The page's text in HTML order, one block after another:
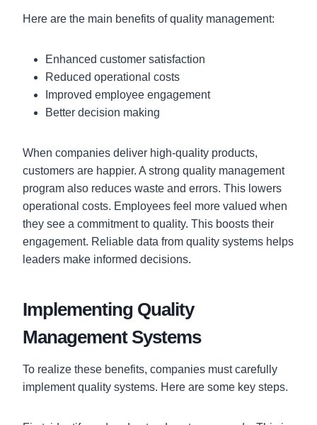
Here are the main benefits of quality management:
Enhanced customer satisfaction
Reduced operational costs
Improved employee engagement
Better decision making
When companies deliver high-quality products,
customers are happier. A strong quality management
program also reduces waste and errors. This lowers
operational costs. Employees feel more valued when
they see a commitment to quality. This boosts their
engagement. Reliable data from quality systems helps
leaders make informed decisions.
Implementing Quality
Management Systems
To realize these benefits, companies must carefully
implement quality systems. Here are some key steps.